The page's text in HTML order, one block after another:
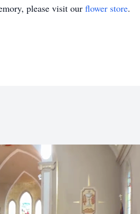
please visit our flower store.